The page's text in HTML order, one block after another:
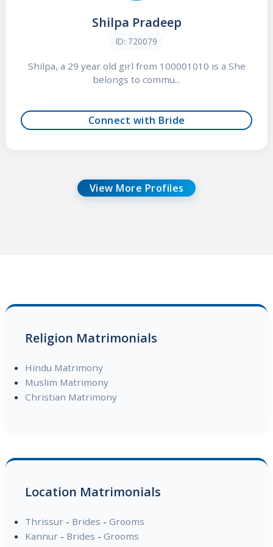
Shilpa Pradeep
ID: 720079
Shilpa, a 29 year old girl from 100001010 is a She
belongs to commu...
Connect with Bride
View More Profiles
Religion Matrimonials
Hindu Matrimony
Muslim Matrimony
Christian Matrimony
Location Matrimonials
Thrissur- Brides - Grooms
Kannur- Brides - Grooms